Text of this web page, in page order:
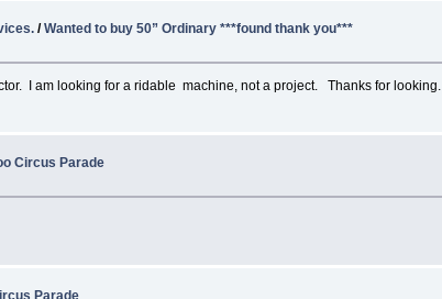
/Wanted to buy 50” Ordinary ***found thank you***
I am looking for a ridable machine, not a project. Thanks for looking.
Circus Parade